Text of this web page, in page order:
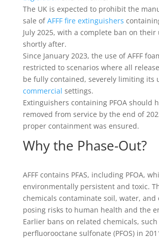
The UK is expected to prohibit the
sale ofAFFF fire extinguishers
July 2025, with a complete ban on
shortly after.
Since January 2023, the use of AFFF
restricted to scenarios where all
be fully contained, severely limiting its
commercial settings.
Extinguishers containing PFOA should
removed from service by the end of
proper containment was ensured.
Why the Phase-Out?
AFFF contains PFAS, including PFOA,
environmentally persistent and toxic.
chemicals contaminate soil, water, and
posing risks to human health and the
Earlier bans on related chemicals, such
perfluorooctane sulfonate (PFOS) in